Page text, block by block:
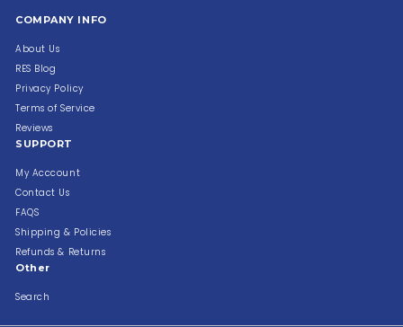
COMPANY INFO
About Us
RES Blog
Privacy Policy
Terms of Service
Reviews
SUPPORT
My Acccount
Contact Us
FAQS
Shipping & Policies
Refunds & Returns
Other
Search